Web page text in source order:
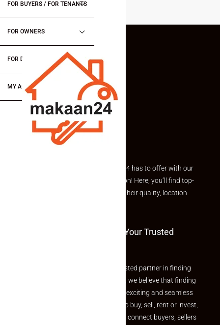
FOR BUYERS / FOR TENANTS
FOR OWNERS
FOR DEALERS/BUILDERS
MY ACCOUNT
Explore the best of what Makaan24 has to offer with our
curated Featured Properties section! Here, you’ll find top-
rated listings carefully chosen for their quality, location
Welcome To Makaan24 – Your Trusted
Welcome to Makaan24 – Your trusted partner in finding
the perfect property At Makaan24, we believe that finding
your dream property should be an exciting and seamless
journey. Whether you are looking to buy, sell, rent or invest,
we provide a seamless platform to connect buyers, sellers